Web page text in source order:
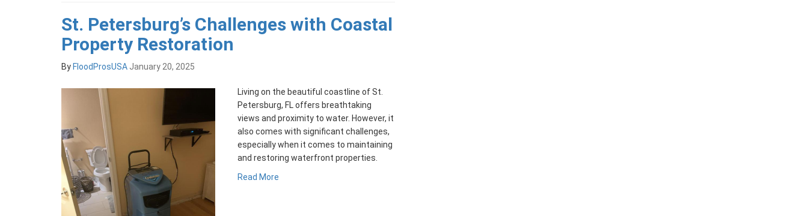
St. Petersburg’s Challenges with Coastal
Property Restoration
By FloodProsUSA January 20, 2025
Living on the beautiful coastline of St.
Petersburg, FL offers breathtaking
views and proximity to water. However, it
also comes with significant challenges,
especially when it comes to maintaining
and restoring waterfront properties.
Read More